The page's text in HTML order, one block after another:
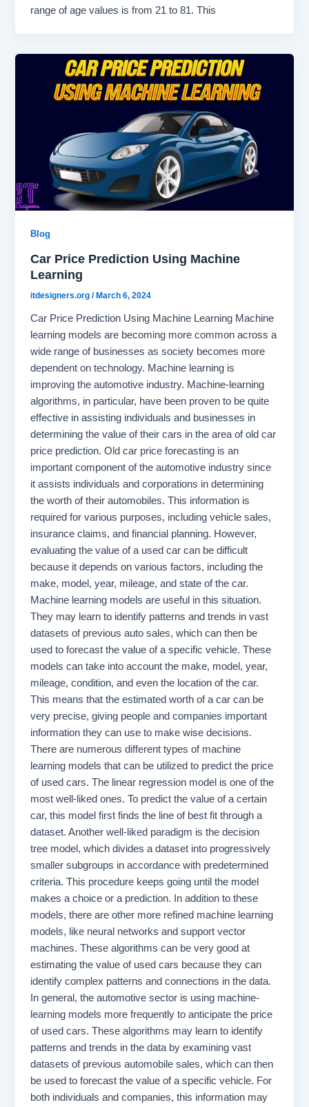
range of age values is from 21 to 81. This
Blog
Car Price Prediction Using Machine
Learning
itdesigners.org/ March 6, 2024
Car Price Prediction Using Machine Learning Machine
learning models are becoming more common across a
wide range of businesses as society becomes more
dependent on technology. Machine learning is
improving the automotive industry. Machine-learning
algorithms, in particular, have been proven to be quite
effective in assisting individuals and businesses in
determining the value of their cars in the area of old car
price prediction. Old car price forecasting is an
important component of the automotive industry since
it assists individuals and corporations in determining
the worth of their automobiles. This information is
required for various purposes, including vehicle sales,
insurance claims, and financial planning. However,
evaluating the value of a used car can be difficult
because it depends on various factors, including the
make, model, year, mileage, and state of the car.
Machine learning models are useful in this situation.
They may learn to identify patterns and trends in vast
datasets of previous auto sales, which can then be
used to forecast the value of a specific vehicle. These
models can take into account the make, model, year,
mileage, condition, and even the location of the car.
This means that the estimated worth of a car can be
very precise, giving people and companies important
information they can use to make wise decisions.
There are numerous different types of machine
learning models that can be utilized to predict the price
of used cars. The linear regression model is one of the
most well-liked ones. To predict the value of a certain
car, this model first finds the line of best fit through a
dataset. Another well-liked paradigm is the decision
tree model, which divides a dataset into progressively
smaller subgroups in accordance with predetermined
criteria. This procedure keeps going until the model
makes a choice or a prediction. In addition to these
models, there are other more refined machine learning
models, like neural networks and support vector
machines. These algorithms can be very good at
estimating the value of used cars because they can
identify complex patterns and connections in the data.
In general, the automotive sector is using machine-
learning models more frequently to anticipate the price
of used cars. These algorithms may learn to identify
patterns and trends in the data by examining vast
datasets of previous automobile sales, which can then
be used to forecast the value of a specific vehicle. For
both individuals and companies, this information may